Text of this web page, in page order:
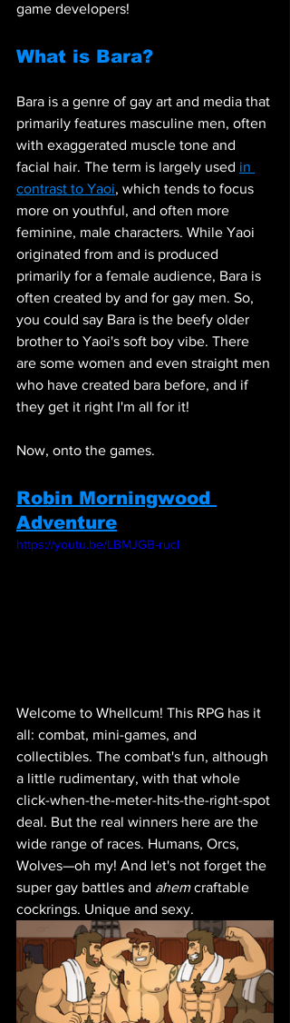
game developers!
What is Bara?
Bara is a genre of gay art and media that
primarily features masculine men, often
with exaggerated muscle tone and
facial hair. The term is largely used in
contrast to Yaoi, which tends to focus
more on youthful, and often more
feminine, male characters. While Yaoi
originated from and is produced
primarily for a female audience, Bara is
often created by and for gay men. So,
you could say Bara is the beefy older
brother to Yaoi's soft boy vibe. There
are some women and even straight men
who have created bara before, and if
they get it right I'm all for it!
Now, onto the games.
Robin Morningwood
Adventure
https://youtu.be/LBMJGB-rucI
Welcome to Whellcum! This RPG has it
all: combat, mini-games, and
collectibles. The combat's fun, although
a little rudimentary, with that whole
click-when-the-meter-hits-the-right-spot
deal. But the real winners here are the
wide range of races. Humans, Orcs,
Wolves—oh my! And let's not forget the
super gay battles and ahem craftable
cockrings. Unique and sexy.